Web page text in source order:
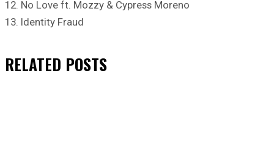
12. No Love ft. Mozzy & Cypress Moreno
13. Identity Fraud
RELATED POSTS